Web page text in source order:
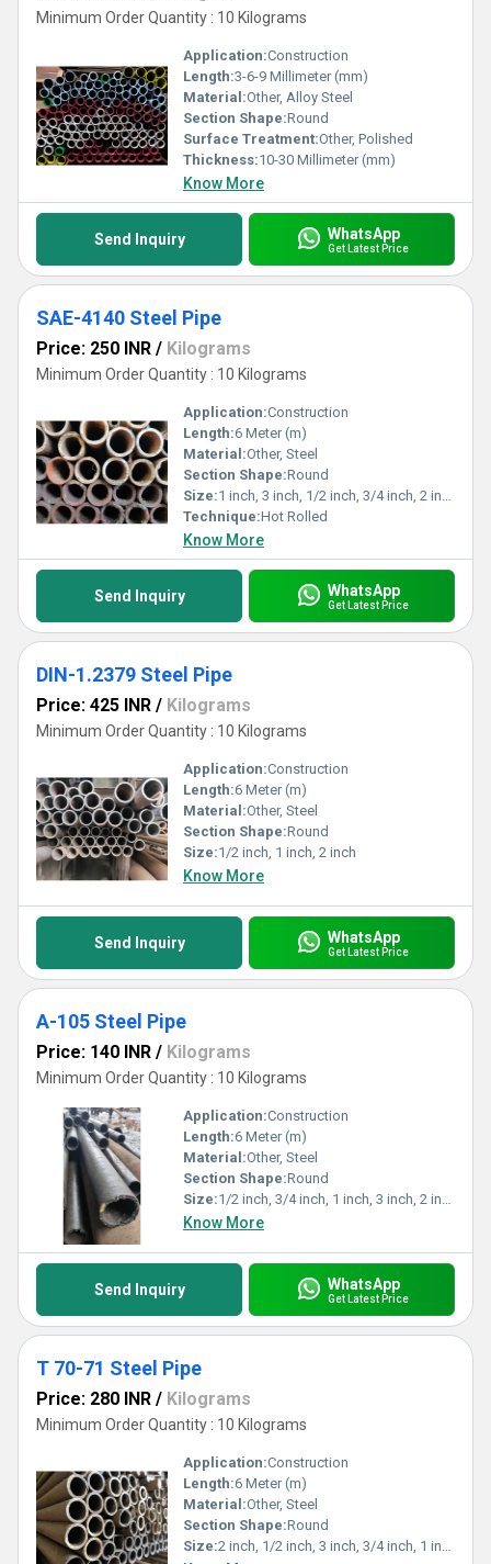
Minimum Order Quantity : 10 Kilograms
Application:Construction
Length:3-6-9 Millimeter (mm)
Material:Other, Alloy Steel
Section Shape:Round
Surface Treatment:Other, Polished
Thickness:10-30 Millimeter (mm)
Know More
Send Inquiry WhatsApp
Get Latest Price
SAE-4140 Steel Pipe
Price: 250 INR / Kilograms
Minimum Order Quantity : 10 Kilograms
Application:Construction
Length:6 Meter (m)
Material:Other, Steel
Section Shape:Round
Size:1 inch, 3 inch, 1/2 inch, 3/4 inch, 2 inch
Technique:Hot Rolled
Know More
Send Inquiry WhatsApp
Get Latest Price
DIN-1.2379 Steel Pipe
Price: 425 INR / Kilograms
Minimum Order Quantity : 10 Kilograms
Application:Construction
Length:6 Meter (m)
Material:Other, Steel
Section Shape:Round
Size:1/2 inch, 1 inch, 2 inch
Know More
Send Inquiry WhatsApp
Get Latest Price
A-105 Steel Pipe
Price: 140 INR / Kilograms
Minimum Order Quantity : 10 Kilograms
Application:Construction
Length:6 Meter (m)
Material:Other, Steel
Section Shape:Round
Size:1/2 inch, 3/4 inch, 1 inch, 3 inch, 2 inch
Know More
Send Inquiry WhatsApp
Get Latest Price
T 70-71 Steel Pipe
Price: 280 INR / Kilograms
Minimum Order Quantity : 10 Kilograms
Application:Construction
Length:6 Meter (m)
Material:Other, Steel
Section Shape:Round
Size:2 inch, 1/2 inch, 3 inch, 3/4 inch, 1 inch